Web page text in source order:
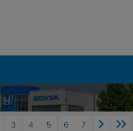
3 4 5 6 7